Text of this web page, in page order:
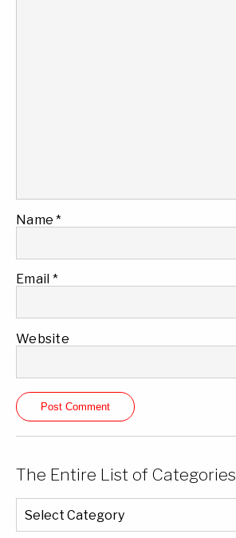
Name*
Email *
Website
The Entire List of Categories
The
Entire
List